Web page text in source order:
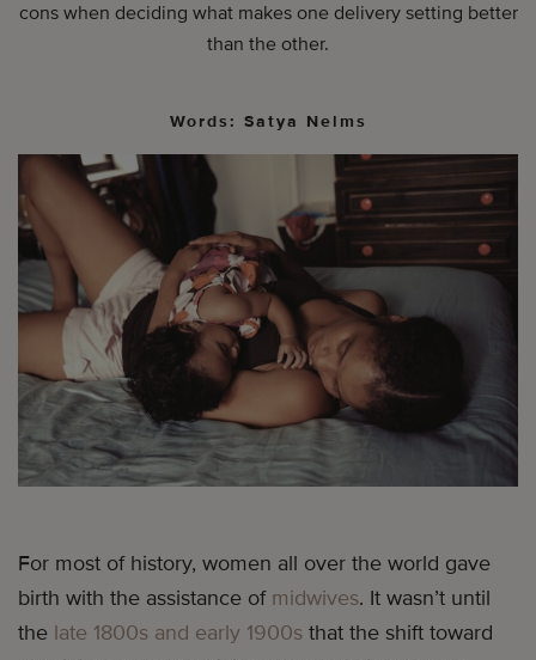
cons when deciding what makes one delivery setting better
than the other.
Words: Satya Nelms
For most of history, women all over the world gave
birth with the assistance of midwives. It wasn’t until
the late 1800s and early 1900s that the shift toward